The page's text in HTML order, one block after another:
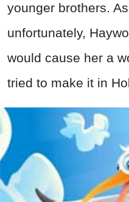
younger brothers.
unfortunately,
would cause her a
tried to make it in